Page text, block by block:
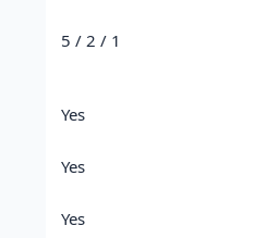
5 / 2 / 1
Yes
Yes
Yes